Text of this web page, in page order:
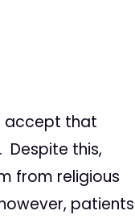
accept that
this,
from religious
patients